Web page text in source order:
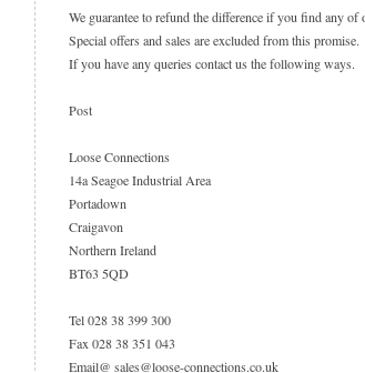
We guarantee to refund the difference if you find any of
Special offers and sales are excluded from this promise.
If you have any queries contact us the following ways.
Post
Loose Connections
14a Seagoe Industrial Area
Portadown
Craigavon
Northern Ireland
BT63 5QD
Tel 028 38 399 300
Fax 028 38 351 043
Email@ sales@loose-connections.co.uk